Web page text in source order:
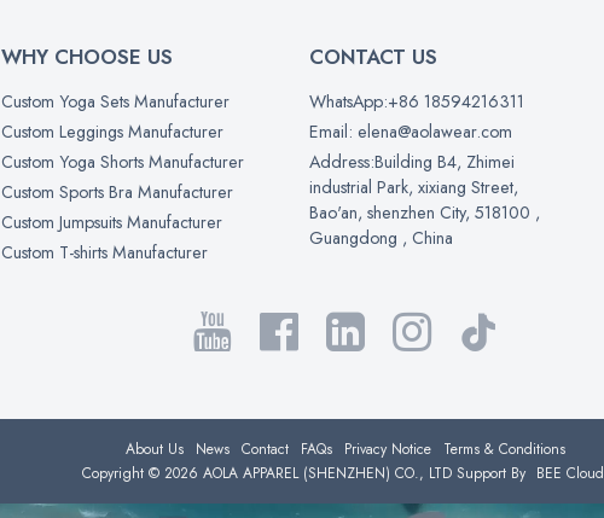
WHY CHOOSE US
Custom Yoga Sets Manufacturer
Custom Leggings Manufacturer
Custom Yoga Shorts Manufacturer
Custom Sports Bra Manufacturer
Custom Jumpsuits Manufacturer
Custom T-shirts Manufacturer
CONTACT US
WhatsApp:+86 18594216311
Email: elena@aolawear.com
Address:Building B4, Zhimei
industrial Park, xixiang Street,
Bao'an, shenzhen City, 518100 ,
Guangdong , China
About Us News Contact FAQs Privacy Notice
Terms & Conditions
Copyright © 2026 AOLA APPAREL (SHENZHEN) CO., LTDSupport By BEE Cloud